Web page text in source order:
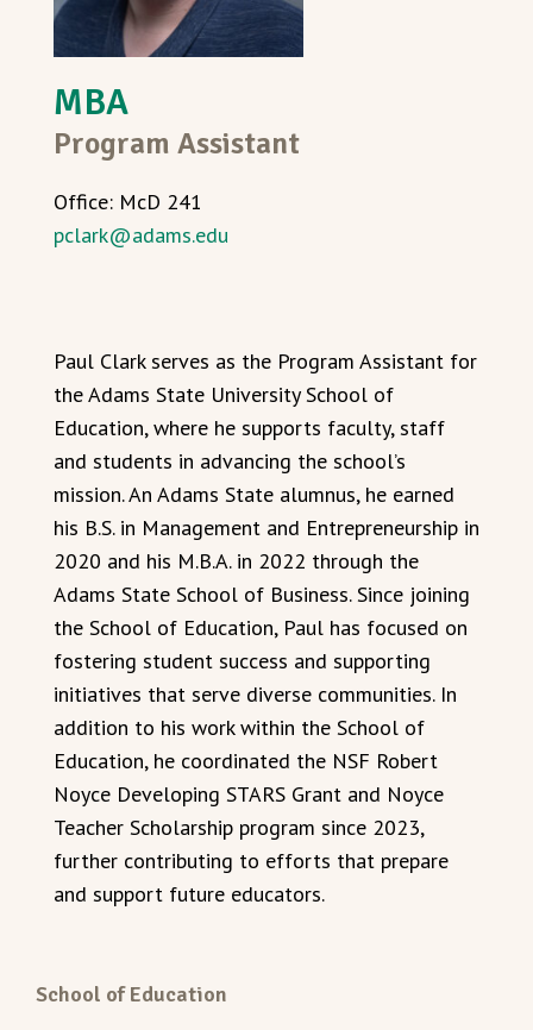
MBA
Program Assistant
Office: McD 241
pclark@adams.edu
Paul Clark serves as the Program Assistant for
the Adams State University School of
Education, where he supports faculty, staff
and students in advancing the school’s
mission. An Adams State alumnus, he earned
his B.S. in Management and Entrepreneurship in
2020 and his M.B.A. in 2022 through the
Adams State School of Business. Since joining
the School of Education, Paul has focused on
fostering student success and supporting
initiatives that serve diverse communities. In
addition to his work within the School of
Education, he coordinated the NSF Robert
Noyce Developing STARS Grant and Noyce
Teacher Scholarship program since 2023,
further contributing to efforts that prepare
and support future educators.
School of Education